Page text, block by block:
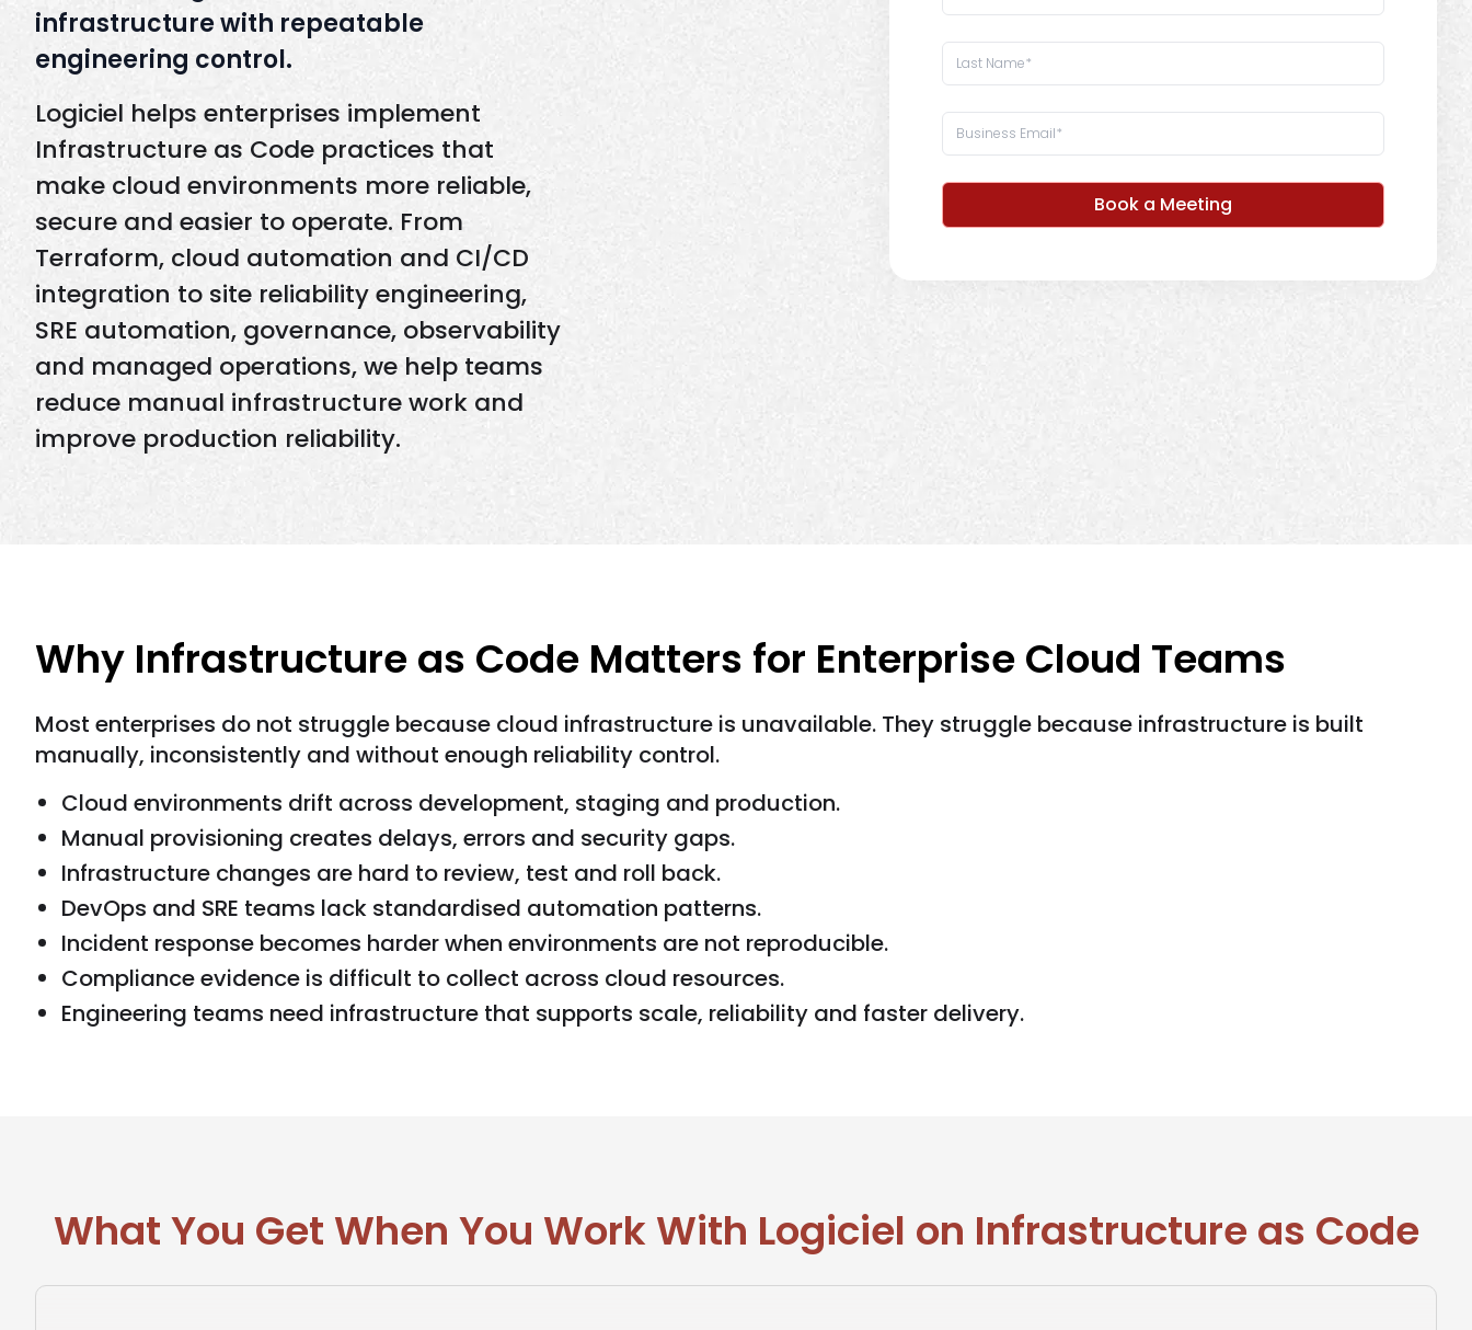
infrastructure with repeatable
engineering control.
Logiciel helps enterprises implement
Infrastructure as Code practices that
make cloud environments more reliable,
secure and easier to operate. From
Terraform, cloud automation and CI/CD
integration to site reliability engineering,
SRE automation, governance, observability
and managed operations, we help teams
reduce manual infrastructure work and
improve production reliability.
Book a Meeting
Why Infrastructure as Code Matters for Enterprise Cloud Teams
Most enterprises do not struggle because cloud infrastructure is unavailable. They struggle because infrastructure is built
manually, inconsistently and without enough reliability control.
Cloud environments drift across development, staging and production.
Manual provisioning creates delays, errors and security gaps.
Infrastructure changes are hard to review, test and roll back.
DevOps and SRE teams lack standardised automation patterns.
Incident response becomes harder when environments are not reproducible.
Compliance evidence is difficult to collect across cloud resources.
Engineering teams need infrastructure that supports scale, reliability and faster delivery.
What You Get When You Work With Logiciel on Infrastructure as Code